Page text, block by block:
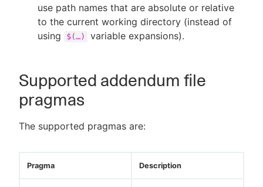
use path names that are absolute or relative
to the current working directory (instead of
using
$(…​) variable expansions).
Supported addendum file
pragmas
The supported pragmas are:
Pragma Description